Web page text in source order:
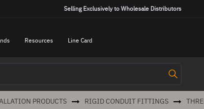
Selling Exclusively to Wholesale Distributors
Resources Line Card
PRODUCTS RIGID CONDUIT FITTINGS